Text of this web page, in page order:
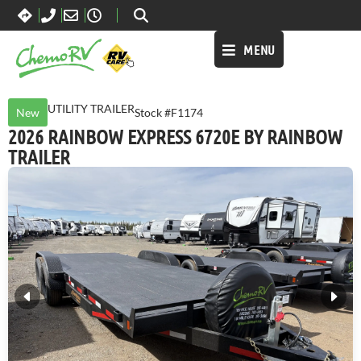
MENU
New UTILITY TRAILERStock #F1174
2026 RAINBOW EXPRESS 6720E BY RAINBOW
TRAILER